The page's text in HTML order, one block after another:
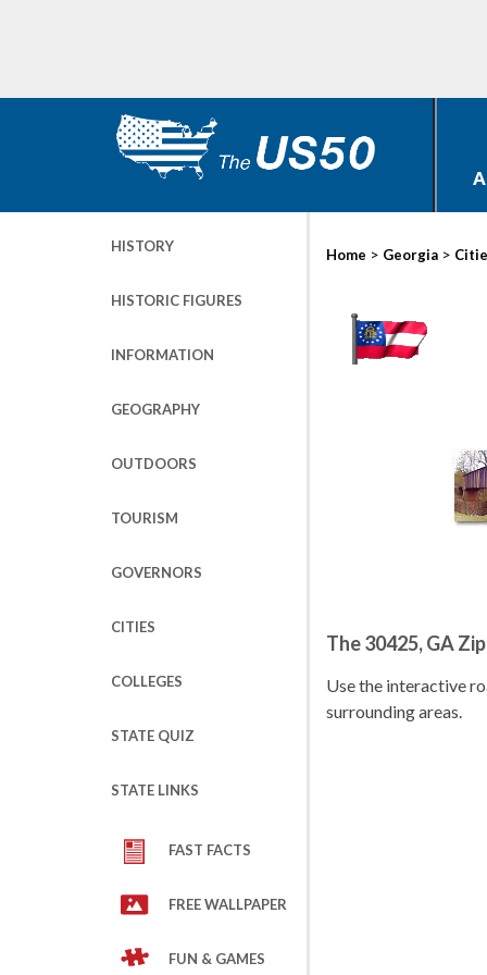
HISTORY
HISTORIC FIGURES
INFORMATION
GEOGRAPHY
OUTDOORS
TOURISM
GOVERNORS
CITIES
COLLEGES
STATE QUIZ
STATE LINKS
FAST FACTS
FREE WALLPAPER
FUN & GAMES
Home > Georgia >
The 30425, GA
Use the interactive
surrounding areas.